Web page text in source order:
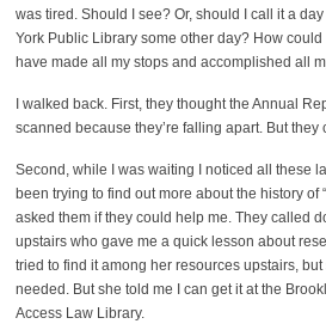
was tired. Should I see? Or, should I call it a
York Public Library some other day? How could
have made all my stops and accomplished all
I walked back. First, they thought the Annual
scanned because they’re falling apart. But they
Second, while I was waiting I noticed all these
been trying to find out more about the history of
asked them if they could help me. They called
upstairs who gave me a quick lesson about
tried to find it among her resources upstairs, but
needed. But she told me I can get it at the
Access Law Library.